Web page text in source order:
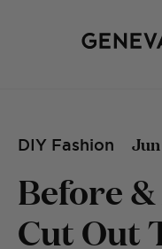
DIY Fashion
Before
Cut Out